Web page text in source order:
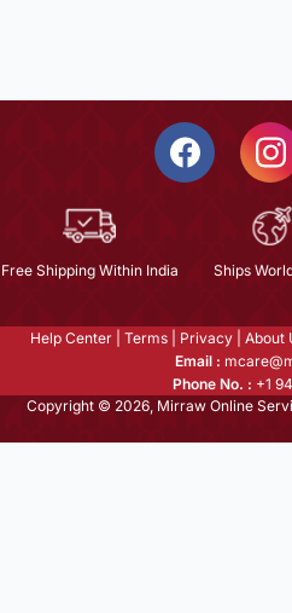
Free Shipping Within India Ships
Help Center Terms Privacy About
Email :
Phone No. : +1
Copyright © 2026, Mirraw Online